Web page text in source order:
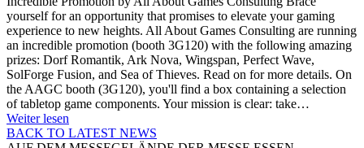
yourself for an opportunity that promises to elevate your gaming
experience to new heights. All About Games Consulting are running
an incredible promotion (booth 3G120) with the following amazing
prizes: Dorf Romantik, Ark Nova, Wingspan, Perfect Wave,
SolForge Fusion, and Sea of Thieves. Read on for more details. On
the AAGC booth (3G120), you'll find a box containing a selection
of tabletop game components. Your mission is clear: take…
Weiter lesen
BACK TO LATEST NEWS